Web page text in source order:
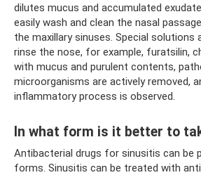
dilutes mucus and accumulated
easily wash and clean the nasal
the maxillary sinuses. Special solutions
rinse the nose, for example, furatsilin,
with mucus and purulent contents,
microorganisms are actively removed,
inflammatory process is observed.
In what form is it better to
Antibacterial drugs for sinusitis can be
forms. Sinusitis can be treated with